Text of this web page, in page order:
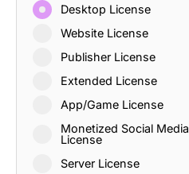
Desktop License
Website License
Publisher License
Extended License
App/Game License
Monetized Social Media
License
Server License